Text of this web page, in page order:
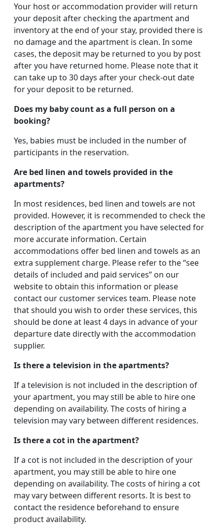
Your host or accommodation provider will return
your deposit after checking the apartment and
inventory at the end of your stay, provided there is
no damage and the apartment is clean. In some
cases, the deposit may be returned to you by post
after you have returned home. Please note that it
can take up to 30 days after your check-out date
for your deposit to be returned.
Does my baby count as a full person on a
booking?
Yes, babies must be included in the number of
participants in the reservation.
Are bed linen and towels provided in the
apartments?
In most residences, bed linen and towels are not
provided. However, it is recommended to check the
description of the apartment you have selected for
more accurate information. Certain
accommodations offer bed linen and towels as an
extra supplement charge. Please refer to the “see
details of included and paid services” on our
website to obtain this information or please
contact our customer services team. Please note
that should you wish to order these services, this
should be done at least 4 days in advance of your
departure date directly with the accommodation
supplier.
Is there a television in the apartments?
If a television is not included in the description of
your apartment, you may still be able to hire one
depending on availability. The costs of hiring a
television may vary between different residences.
Is there a cot in the apartment?
If a cot is not included in the description of your
apartment, you may still be able to hire one
depending on availability. The costs of hiring a cot
may vary between different resorts. It is best to
contact the residence beforehand to ensure
product availability.